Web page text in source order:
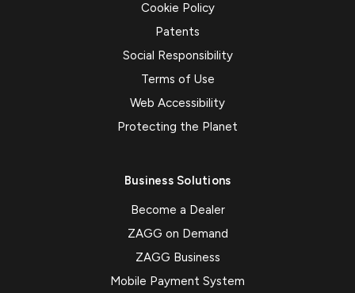
Cookie Policy
Patents
Social Responsibility
Terms of Use
Web Accessibility
Protecting the Planet
Business Solutions
Become a Dealer
ZAGG on Demand
ZAGG Business
Mobile Payment System